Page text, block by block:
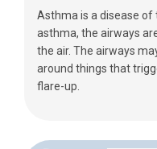
Asthma is a disease of
asthma, the airways
the air. The airways
around things that
flare-up.